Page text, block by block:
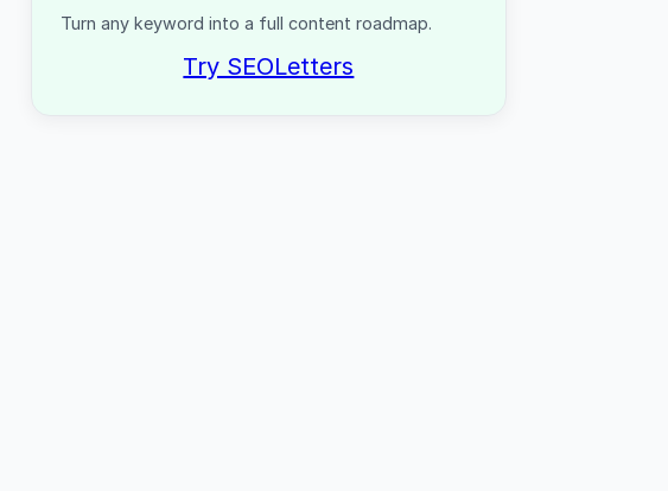
Turn any keyword into a full content roadmap.
Try SEOLetters